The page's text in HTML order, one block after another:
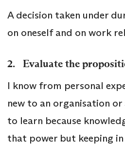
A decision taken under
on oneself and on work
2. Evaluate the
I know from personal
new to an organisation or
to learn because
that power but keeping